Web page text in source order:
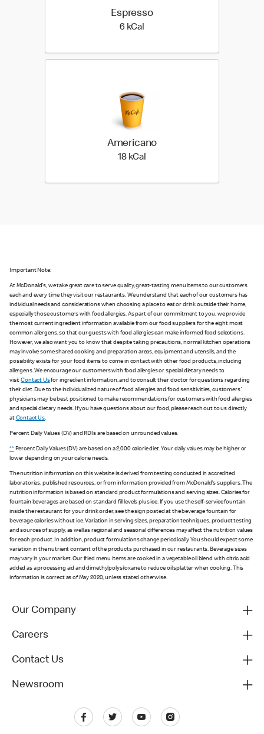
Espresso
6 kCal
Americano
18 kCal
Important Note:
At McDonald's, we take great care to serve quality, great-tasting menu items to our customers
each and every time they visit our restaurants. We understand that each of our customers has
individual needs and considerations when choosing a place to eat or drink outside their home,
especially those customers with food allergies. As part of our commitment to you, we provide
the most current ingredient information available from our food suppliers for the eight most
common allergens, so that our guests with food allergies can make informed food selections.
However, we also want you to know that despite taking precautions, normal kitchen operations
may involve some shared cooking and preparation areas, equipment and utensils, and the
possibility exists for your food items to come in contact with other food products, including
allergens. We encourage our customers with food allergies or special dietary needs to
visitContact Usfor ingredient information, and to consult their doctor for questions regarding
their diet. Due to the individualized nature of food allergies and food sensitivities, customers'
physicians may be best positioned to make recommendations for customers with food allergies
and special dietary needs. If you have questions about our food, please reach out to us directly
at Contact Us.
Percent Daily Values (DV) and RDIs are based on unrounded values.
**Percent Daily Values (DV) are based on a 2,000 calorie diet. Your daily values may be higher or
lower depending on your calorie needs.
The nutrition information on this website is derived from testing conducted in accredited
laboratories, published resources, or from information provided from McDonald's suppliers. The
nutrition information is based on standard product formulations and serving sizes. Calories for
fountain beverages are based on standard fill levels plus ice. If you use the self-service fountain
inside the restaurant for your drink order, see the sign posted at the beverage fountain for
beverage calories without ice. Variation in serving sizes, preparation techniques, product testing
and sources of supply, as well as regional and seasonal differences may affect the nutrition values
for each product. In addition, product formulations change periodically. You should expect some
variation in the nutrient content of the products purchased in our restaurants. Beverage sizes
may vary in your market. Our fried menu items are cooked in a vegetable oil blend with citric acid
added as a processing aid and dimethylpolysiloxane to reduce oil splatter when cooking. This
information is correct as of May 2020, unless stated otherwise.
Our Company
Careers
Contact Us
Newsroom